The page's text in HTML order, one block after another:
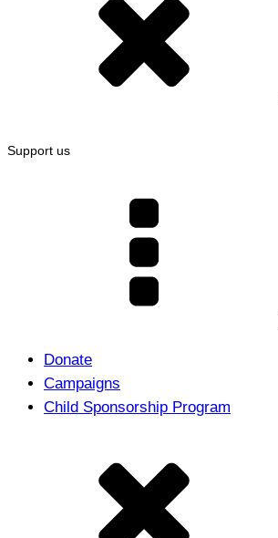
Support us
Donate
Campaigns
Child Sponsorship Program